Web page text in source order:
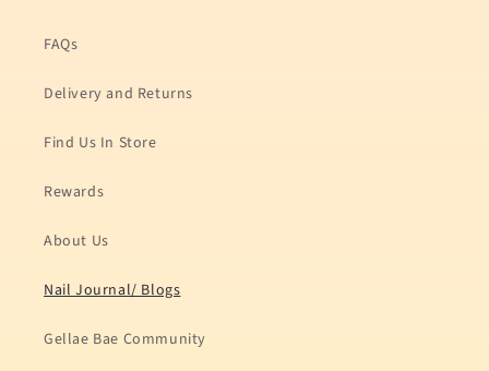
FAQs
Delivery and Returns
Find Us In Store
Rewards
About Us
Nail Journal/ Blogs
Gellae Bae Community